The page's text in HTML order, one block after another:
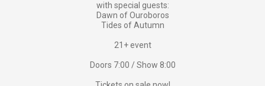
with special guests:
Dawn of Ouroboros
Tides of Autumn
21+ event
Doors 7:00 / Show 8:00